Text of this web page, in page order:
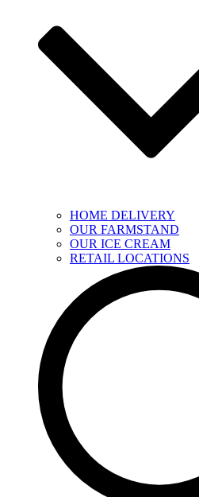
HOME DELIVERY
OUR FARMSTAND
OUR ICE CREAM
RETAIL LOCATIONS